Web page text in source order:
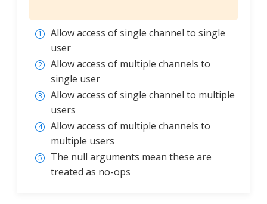
Allow access of single channel to single
user
Allow access of multiple channels to
single user
Allow access of single channel to multiple
users
Allow access of multiple channels to
multiple users
The null arguments mean these are
treated as no-ops